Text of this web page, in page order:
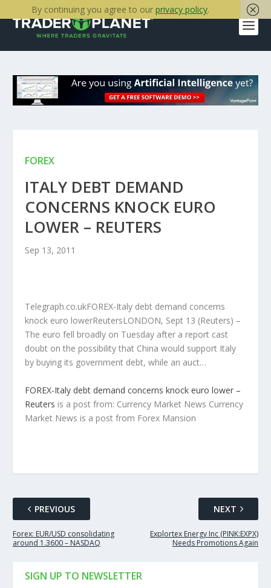
FOREX
ITALY DEBT DEMAND
CONCERNS KNOCK EURO
LOWER – REUTERS
Sep 13, 2011
Telegraph.co.ukFOREX-Italy debt demand concerns
knock euro lowerReutersLONDON, Sept 13 (Reuters) –
The euro fell broadly on Tuesday after a report cast
doubt on the possibility that China would support Italy
by buying its government debt, while an auct…
FOREX-Italy debt demand concerns knock euro lower –
Reuters is a post from: Currency Market News Currency
Market News is a post from Forex Mansion
PREVIOUS
Forex: EUR/USD consolidating
around 1.3600 – NASDAQ
NEXT
Explortex Energy Inc (PINK:EXPX)
Needs Promotions Again
SIGN UP TO NEWSLETTER
By continuing you agree to our privacy policy.